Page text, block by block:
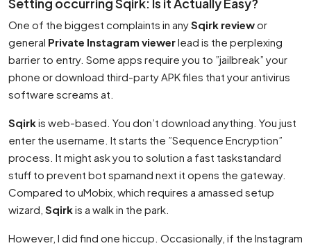
Setting occurring Sqirk: Is it Actually Easy?
One of the biggest complaints in anySqirk reviewor
general Private Instagram viewerlead is the perplexing
barrier to entry. Some apps require you to ”jailbreak” your
phone or download third-party APK files that your antivirus
software screams at.
Sqirkis web-based. You don’t download anything. You just
enter the username. It starts the ”Sequence Encryption”
process. It might ask you to solution a fast taskstandard
stuff to prevent bot spamand next it opens the gateway.
Compared to uMobix, which requires a amassed setup
wizard, Sqirkis a walk in the park.
However, I did find one hiccup. Occasionally, if the Instagram